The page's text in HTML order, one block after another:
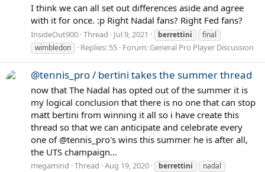
I think we can all set out differences aside and agree
with it for once. :p Right Nadal fans? Right Fed fans?
InsideOut900 Thread Jul 9, 2021 berrettini
final
wimbledon
Replies: 55 Forum: General Pro Player Discussion
@tennis_pro / bertini takes the summer thread
now that The Nadal has opted out of the summer it is
my logical conclusion that there is no one that can stop
matt bertini from winning it all so i have create this
thread so that we can anticipate and celebrate every
one of @tennis_pro's wins this summer he is after all,
the UTS champaign...
megamind Thread Aug 19, 2020 berrettini
nadal